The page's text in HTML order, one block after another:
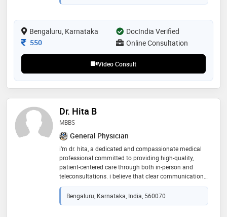
Bengaluru, Karnataka
DocIndia Verified
Consultation Fee
550 Online Consultation
Video Consult
Dr. Hita B
MBBS
General Physician
i’m dr. hita, a dedicated and compassionate medical
professional committed to providing high-quality,
patient-centered care through both in-person and
teleconsultations. i believe that clear communication,
empathy, and evidence-based medicine form the
foundation of effective healing. through
teleconsultations, i aim to make healthcare accessible,
Bengaluru, Karnataka, India, 560070